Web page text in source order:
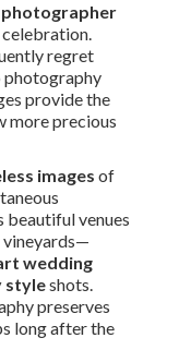
regret
photography
provide the
more precious
images of
beautiful venues
wedding
styleshots.
preserves
long after the